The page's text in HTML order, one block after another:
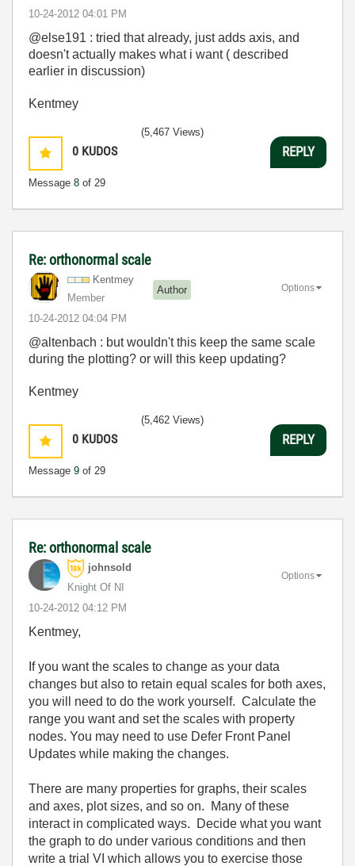
‎10-24-2012 04:01 PM
@else191 : tried that already, just adds axis, and
doesn't actually makes what i want ( described
earlier in discussion)
Kentmey
0 KUDOS
Message 8 of 29
(5,467 Views)
REPLY
Re: orthonormal scale
Kentmey
Member
Author
‎10-24-2012 04:04 PM
Options
@altenbach : but wouldn't this keep the same scale
during the plotting? or will this keep updating?
Kentmey
0 KUDOS
Message 9 of 29
(5,462 Views)
REPLY
Re: orthonormal scale
johnsold
Knight Of NI
‎10-24-2012 04:12 PM
Options
Kentmey,
If you want the scales to change as your data
changes but also to retain equal scales for both axes,
you will need to do the work yourself. Calculate the
range you want and set the scales with property
nodes. You may need to use Defer Front Panel
Updates while making the changes.
There are many properties for graphs, their scales
and axes, plot sizes, and so on. Many of these
interact in complicated ways. Decide what you want
the graph to do under various conditions and then
write a trial VI which allows you to exercise those